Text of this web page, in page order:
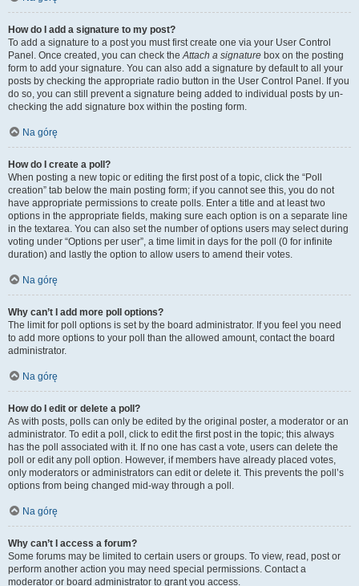
How do I add a signature to my post?
To add a signature to a post you must first create one via your User Control
Panel. Once created, you can check theAttach a signature box on the posting
form to add your signature. You can also add a signature by default to all your
posts by checking the appropriate radio button in the User Control Panel. If you
do so, you can still prevent a signature being added to individual posts by un-
checking the add signature box within the posting form.
Na górę
How do I create a poll?
When posting a new topic or editing the first post of a topic, click the “Poll
creation” tab below the main posting form; if you cannot see this, you do not
have appropriate permissions to create polls. Enter a title and at least two
options in the appropriate fields, making sure each option is on a separate line
in the textarea. You can also set the number of options users may select during
voting under “Options per user”, a time limit in days for the poll (0 for infinite
duration) and lastly the option to allow users to amend their votes.
Na górę
Why can’t I add more poll options?
The limit for poll options is set by the board administrator. If you feel you need
to add more options to your poll than the allowed amount, contact the board
administrator.
Na górę
How do I edit or delete a poll?
As with posts, polls can only be edited by the original poster, a moderator or an
administrator. To edit a poll, click to edit the first post in the topic; this always
has the poll associated with it. If no one has cast a vote, users can delete the
poll or edit any poll option. However, if members have already placed votes,
only moderators or administrators can edit or delete it. This prevents the poll’s
options from being changed mid-way through a poll.
Na górę
Why can’t I access a forum?
Some forums may be limited to certain users or groups. To view, read, post or
perform another action you may need special permissions. Contact a
moderator or board administrator to grant you access.